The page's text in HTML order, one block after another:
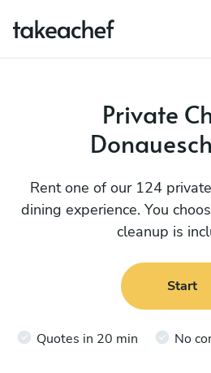
Private
Rent one of our 124
dining experience. You
cleanup is
Start
Quotes in 20 min No